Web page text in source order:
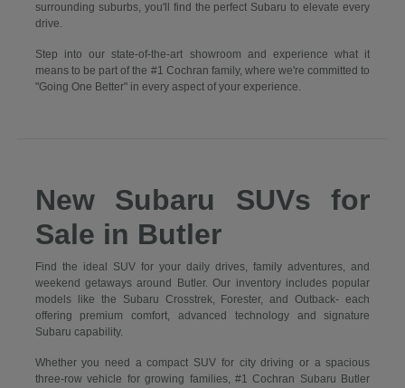
surrounding suburbs, you'll find the perfect Subaru to elevate every
drive.
Step into our state-of-the-art showroom and experience what it
means to be part of the #1 Cochran family, where we're committed to
"Going One Better" in every aspect of your experience.
New Subaru SUVs for
Sale in Butler
Find the ideal SUV for your daily drives, family adventures, and
weekend getaways around Butler. Our inventory includes popular
models like the Subaru Crosstrek, Forester, and Outback- each
offering premium comfort, advanced technology and signature
Subaru capability.
Whether you need a compact SUV for city driving or a spacious
three-row vehicle for growing families, #1 Cochran Subaru Butler